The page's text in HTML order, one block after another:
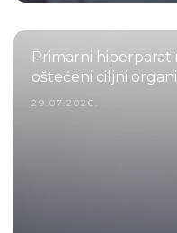
Primarni
oštećeni ciljni
29.07.2026.